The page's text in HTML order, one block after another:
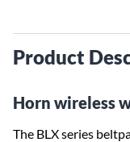
Product
Horn wireless
The BLX series